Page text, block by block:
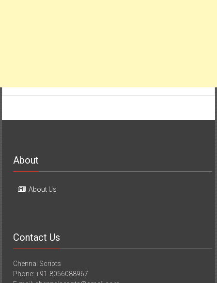
About
About Us
Contact Us
Chennai Scripts
Phone: +91-8056088967